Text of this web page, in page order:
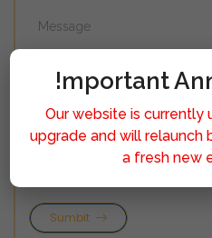
Sumbit
!mportant
Our website is currently
upgrade and will relaunch
a fresh new